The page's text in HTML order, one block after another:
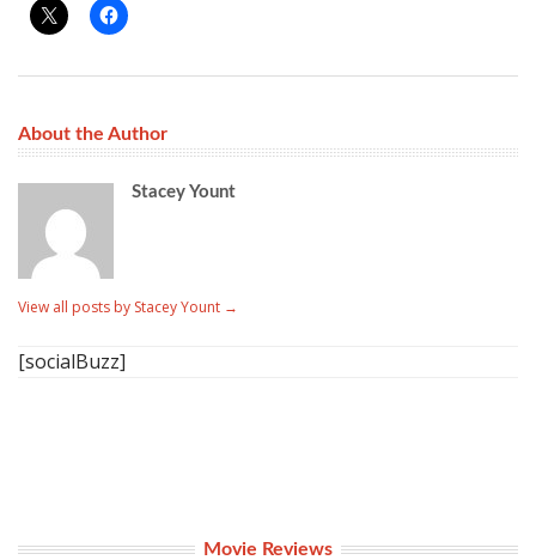
About the Author
Stacey Yount
View all posts by Stacey Yount →
[socialBuzz]
Movie Reviews